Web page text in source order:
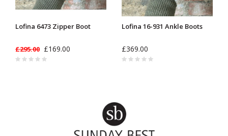
Lofina 6473 Zipper Boot
£295.00 £169.00
Lofina 16-931 Ankle Boots
£369.00